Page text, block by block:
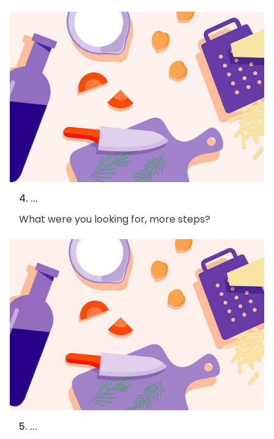
4. ...
What were you looking for, more steps?
5. ...